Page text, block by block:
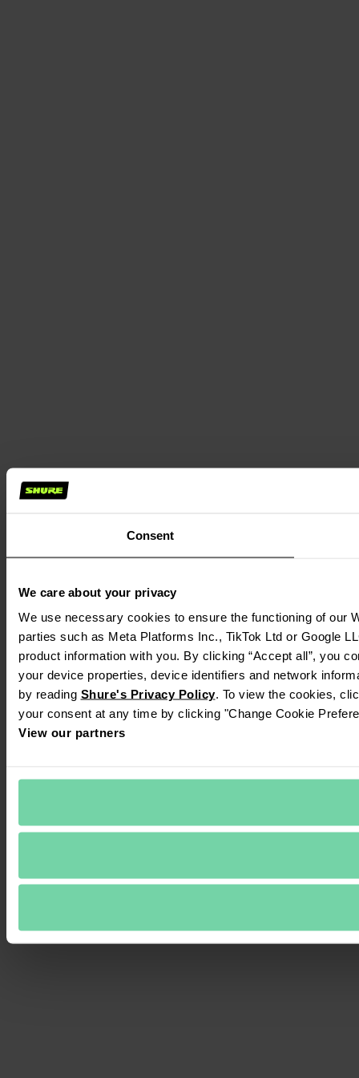
Consent
We care about your privacy
We use necessary cookies to ensure the functioning of our
parties such as Meta Platforms Inc., TikTok Ltd or Google
product information with you. By clicking “Accept all”, you
your device properties, device identifiers and network
by reading Shure's Privacy Policy. To view the cookies,
your consent at any time by clicking "Change Cookie
View our partners